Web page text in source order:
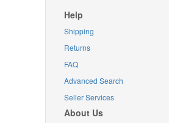
Help
Shipping
Returns
FAQ
Advanced Search
Seller Services
About Us